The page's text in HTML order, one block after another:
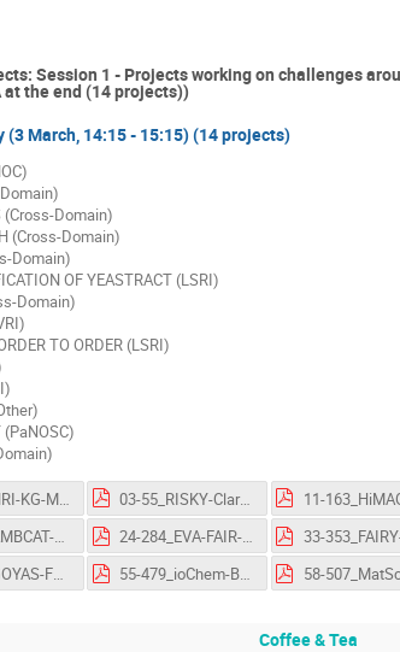
Session 1 - Projects working on challenges
the end (14 projects))
(3 March, 14:15 - 15:15) (14 projects)
(Cross-Domain)
(Cross-Domain)
Domain)
OF YEASTRACT (LSRI)
Domain)
TO ORDER (LSRI)
(PaNOSC)
02-25_EHRI-KG-MikeBryant-FlashTalk-OSCARS-AGM.pdf 03-55_RISKY-ClaraGrilo-FlashTalk-OSCARS-AGM.pdf
23-278_AMBCAT-JörgU.Hammel-FlashTalk-OSCARS-AGM.pdf
24-284_EVA-FAIR-MilanChytrý-FlashTalk-OSCARS-AGM.pdf
53-466_GOYAS-FernandoAguilarGómez-FlashTalk-OSCARS-AGM.pdf
55-479_ioChem-BD-CarlesBo-FlashTalk-OSCARS-AGM.pdf
Coffee & Tea